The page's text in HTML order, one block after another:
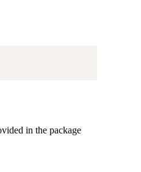
in the package